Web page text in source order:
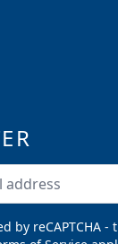
Email
by reCAPTCHA -